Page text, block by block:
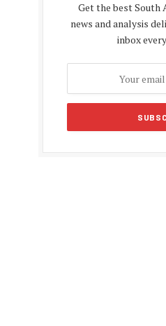
Get the best South
news and analysis
inbox